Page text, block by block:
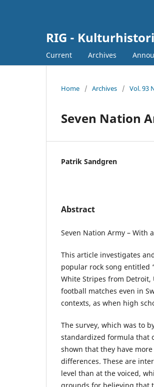
RIG -
Current Archives
Home / Archives / Vol. 93
Seven Nation
Patrik Sandgren
Abstract
Seven Nation Army – With
This article investigates
popular rock song entitled
White Stripes from Detroit,
football matches even in
contexts, as when high
The survey, which was to
standardized formula that
shown that they have
differences. These are
level than at the voiced,